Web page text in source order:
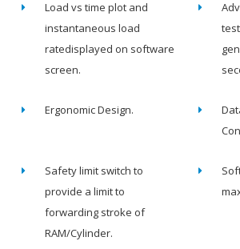
Load vs time plot and
instantaneous load
ratedisplayed on software
screen.
Ergonomic Design.
Safety limit switch to
provide a limit to
forwarding stroke of
RAM/Cylinder.